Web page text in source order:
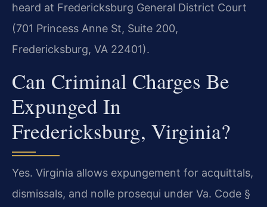
heard at Fredericksburg General District Court
(701 Princess Anne St, Suite 200,
Fredericksburg, VA 22401).
Can Criminal Charges Be
Expunged In
Fredericksburg, Virginia?
Yes. Virginia allows expungement for acquittals,
dismissals, and nolle prosequi under Va. Code §